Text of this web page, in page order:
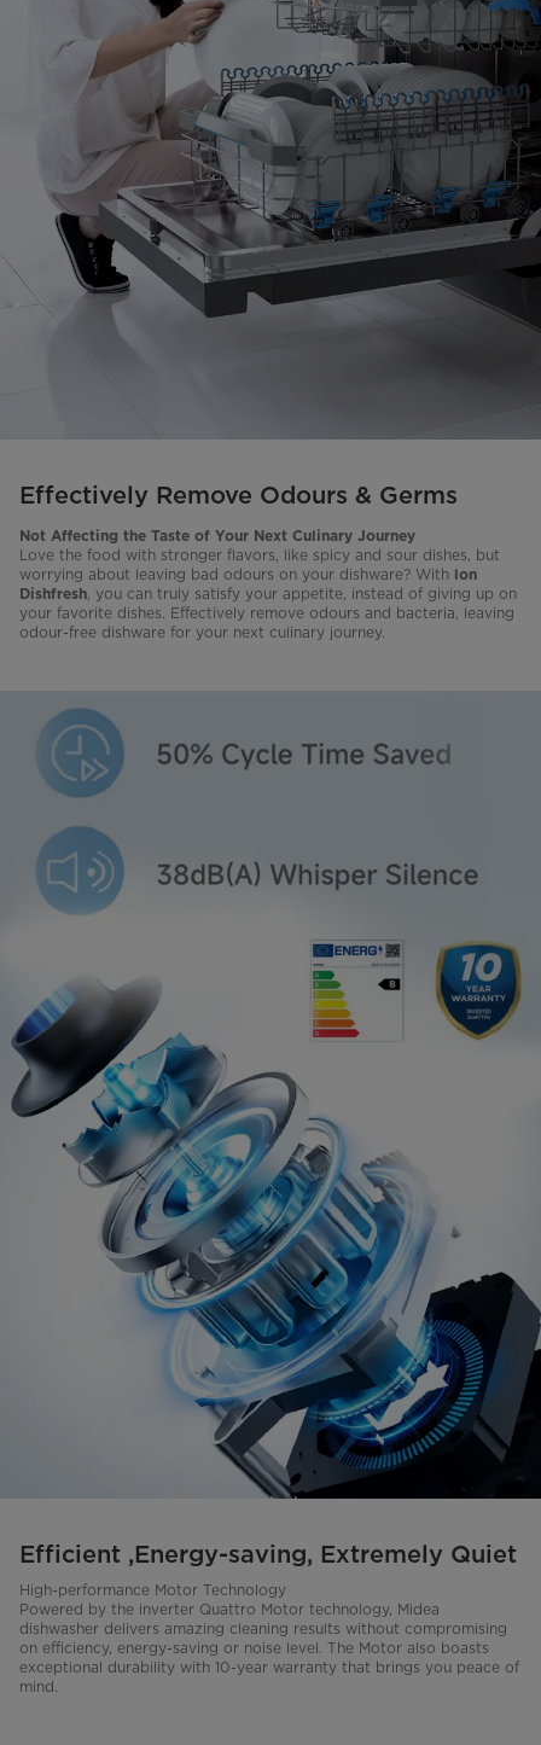
Effectively Remove Odours & Germs
Not Affecting the Taste of Your Next Culinary Journey
Love the food with stronger flavors, like spicy and sour dishes, but
worrying about leaving bad odours on your dishware? With
lon
Dishfresh, you can truly satisfy your appetite, instead of giving up on
your favorite dishes. Effectively remove odours and bacteria, leaving
odour-free dishware for your next culinary journey.
Efficient ,Energy-saving, Extremely Quiet
High-performance Motor Technology
Powered by the inverter Quattro Motor technology, Midea
dishwasher delivers amazing cleaning results without compromising
on efficiency, energy-saving or noise level. The Motor also boasts
exceptional durability with 10-year warranty that brings you peace of
mind.